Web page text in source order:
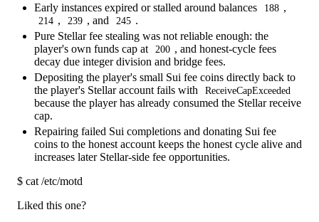
Early instances expired or stalled around balances 188 ,
214 , 239 , and 245 .
Pure Stellar fee stealing was not reliable enough: the
player's own funds cap at
200 , and honest-cycle fees
decay due integer division and bridge fees.
Depositing the player's small Sui fee coins directly back to
the player's Stellar account fails with
ReceiveCapExceeded
because the player has already consumed the Stellar receive
cap.
Repairing failed Sui completions and donating Sui fee
coins to the honest account keeps the honest cycle alive and
increases later Stellar-side fee opportunities.
$ cat /etc/motd
Liked this one?